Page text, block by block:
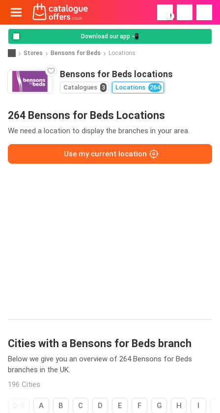
!
Download our app 📲
Stores Bensons for Beds Locations
Bensons for Beds locations
Catalogues 3 Locations 264
264 Bensons for Beds Locations
We need a location to display the branches in your area.
Use my current location
Cities with a Bensons for Beds branch
Below we give you an overview of 264 Bensons for Beds
branches in the UK.
196 Cities
A B C D E F G H I